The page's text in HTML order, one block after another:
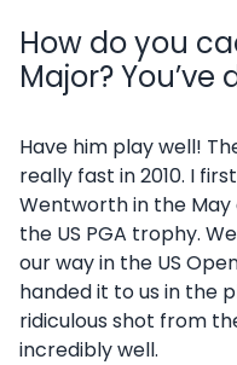
How do you
Major?
Have him play well!
really fast in 2010. I
Wentworth in the May
the US PGA trophy.
our way in the US
handed it to us in the
ridiculous shot from
incredibly well.